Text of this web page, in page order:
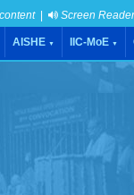
| Screen
AISHE ▼ IIC-MoE ▼